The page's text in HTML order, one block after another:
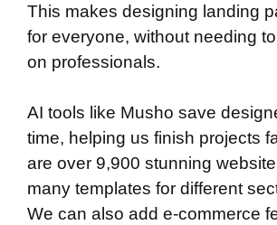
This makes designing landing
for everyone, without needing
on professionals.
AI tools like Musho save
time, helping us finish projects
are over 9,900 stunning
many templates for different
We can also add e-commerce